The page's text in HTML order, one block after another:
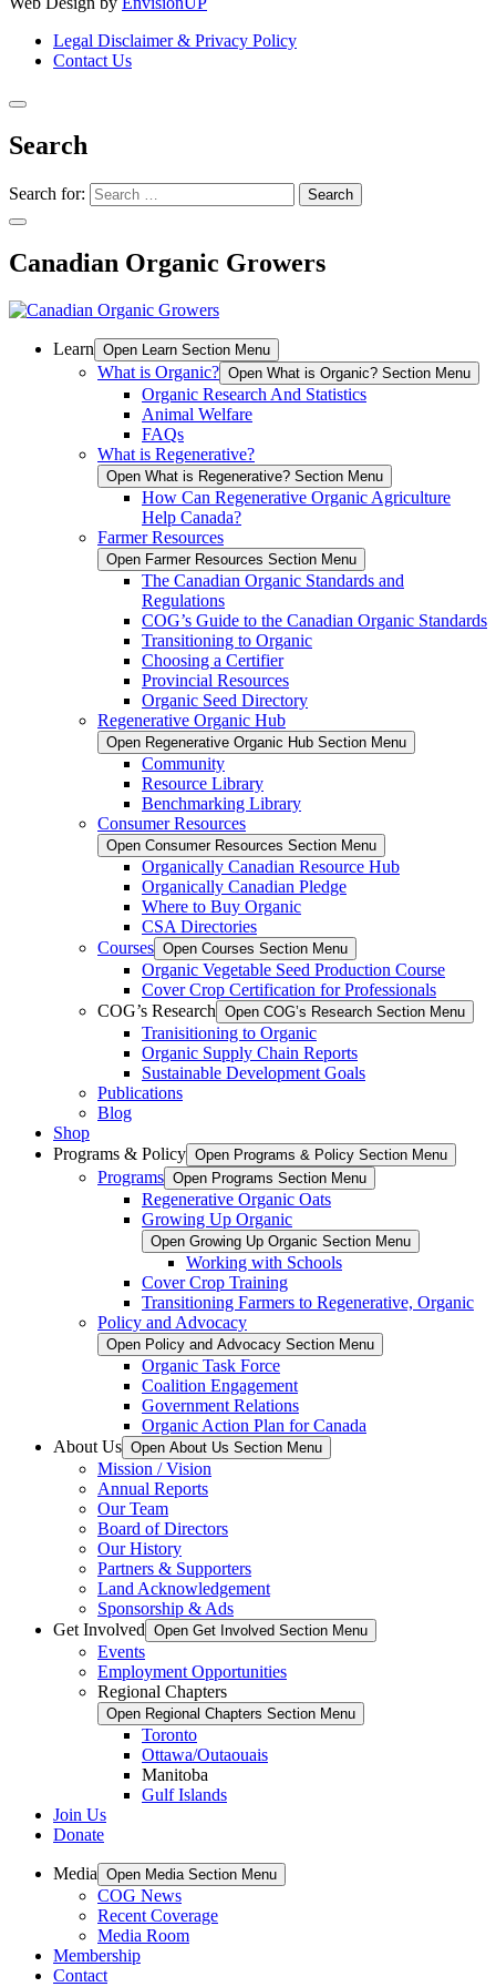
Legal Disclaimer & Privacy Policy
Contact Us
Search
Search for:
Canadian Organic Growers
Learn Open Learn Section Menu
What is Organic? Open What is Organic? Section Menu
Organic Research And Statistics
Animal Welfare
FAQs
What is Regenerative?
Open What is Regenerative? Section Menu
How Can Regenerative Organic Agriculture
Help Canada?
Farmer Resources
Open Farmer Resources Section Menu
The Canadian Organic Standards and
Regulations
COG’s Guide to the Canadian Organic Standards
Transitioning to Organic
Choosing a Certifier
Provincial Resources
Organic Seed Directory
Regenerative Organic Hub
Open Regenerative Organic Hub Section Menu
Community
Resource Library
Benchmarking Library
Consumer Resources
Open Consumer Resources Section Menu
Organically Canadian Resource Hub
Organically Canadian Pledge
Where to Buy Organic
CSA Directories
Courses Open Courses Section Menu
Organic Vegetable Seed Production Course
Cover Crop Certification for Professionals
COG’s Research Open COG’s Research Section Menu
Tranisitioning to Organic
Organic Supply Chain Reports
Sustainable Development Goals
Publications
Blog
Shop
Programs & Policy Open Programs & Policy Section Menu
Programs Open Programs Section Menu
Regenerative Organic Oats
Growing Up Organic
Open Growing Up Organic Section Menu
Working with Schools
Cover Crop Training
Transitioning Farmers to Regenerative, Organic
Policy and Advocacy
Open Policy and Advocacy Section Menu
Organic Task Force
Coalition Engagement
Government Relations
Organic Action Plan for Canada
About Us Open About Us Section Menu
Mission / Vision
Annual Reports
Our Team
Board of Directors
Our History
Partners & Supporters
Land Acknowledgement
Sponsorship & Ads
Get Involved Open Get Involved Section Menu
Events
Employment Opportunities
Regional Chapters
Open Regional Chapters Section Menu
Toronto
Ottawa/Outaouais
Manitoba
Gulf Islands
Join Us
Donate
Media Open Media Section Menu
COG News
Recent Coverage
Media Room
Membership
Contact